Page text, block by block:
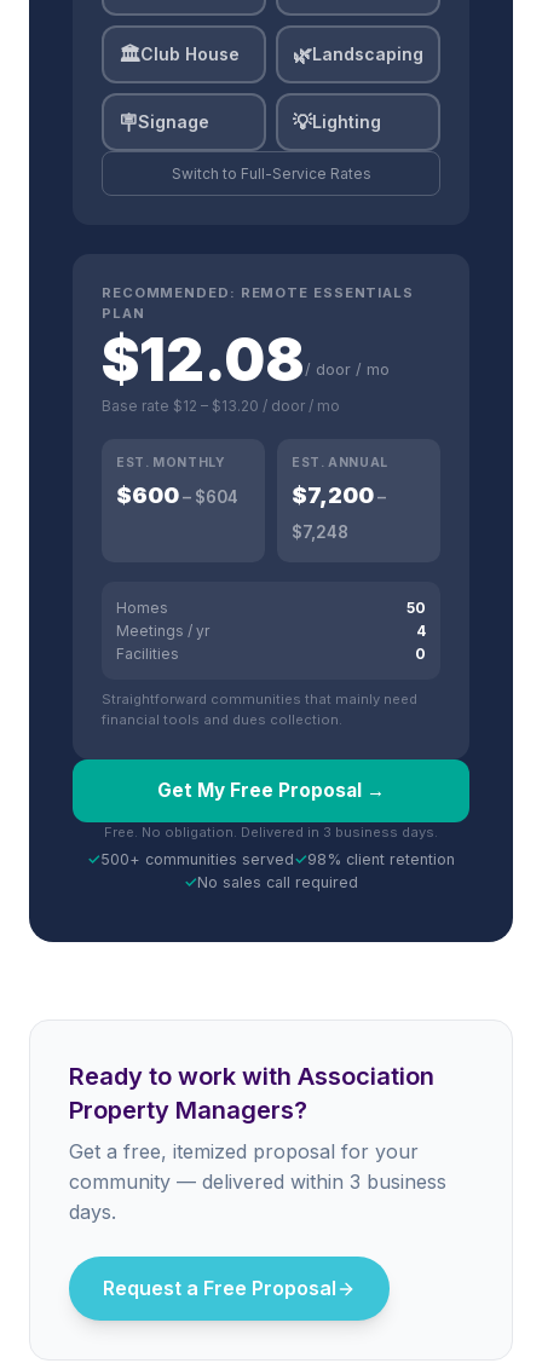
🏛️Club House 🌿Landscaping
🪧Signage 💡Lighting
Switch to Full-Service Rates
RECOMMENDED: REMOTE ESSENTIALS
PLAN
$12.08/ door / mo
Base rate $12 – $13.20 / door / mo
EST. MONTHLY
$600– $604
EST. ANNUAL
$7,200–
$7,248
Homes
50
Meetings / yr
4
Facilities
0
Straightforward communities that mainly need
financial tools and dues collection.
Get My Free Proposal →
Free. No obligation. Delivered in 3 business days.
✓500+ communities served✓98% client retention
✓No sales call required
Ready to work with Association
Property Managers?
Get a free, itemized proposal for your
community — delivered within 3 business
days.
Request a Free Proposal